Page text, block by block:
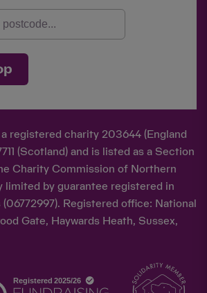
registered charity 203644 (England
(Scotland) and is listed as a Section
Charity Commission of Northern
limited by guarantee registered in
(06772997). Registered office: National
Gate, Haywards Heath, Sussex,